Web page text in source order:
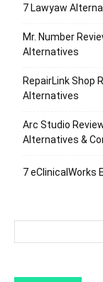
7 Lawyaw
Mr. Number
Alternatives
RepairLink Shop
Alternatives
Arc Studio
Alternatives &
7 eClinicalWorks